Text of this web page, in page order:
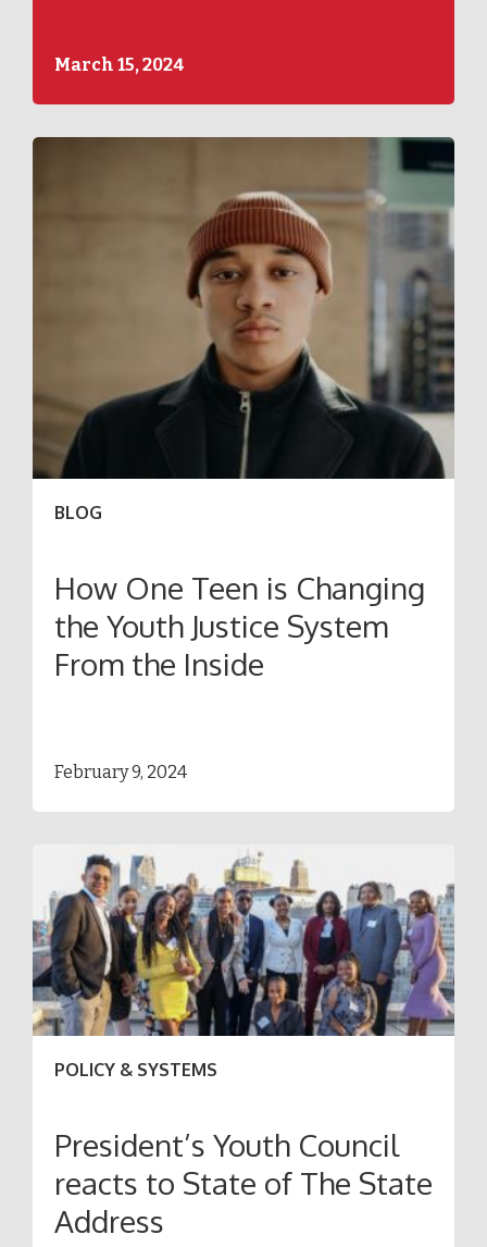
March 15, 2024
BLOG
How One Teen is Changing
the Youth Justice System
From the Inside
February 9, 2024
POLICY & SYSTEMS
President’s Youth Council
reacts to State of The State
Address